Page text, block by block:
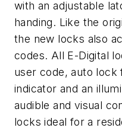
with an adjustable
handing. Like the
the new locks also
codes. All E-Digital
user code, auto
indicator and an
audible and visual
locks ideal for a